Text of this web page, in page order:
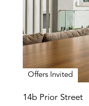
Offers Invited
14b Prior Street